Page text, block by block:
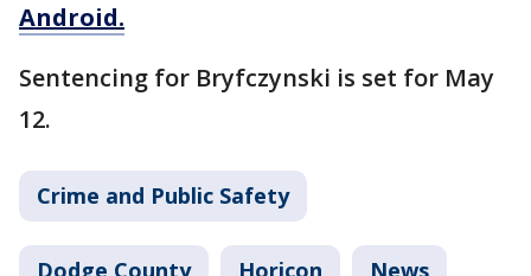
Android.
Sentencing for Bryfczynski is set for May
12.
Crime and Public Safety
Dodge County Horicon News